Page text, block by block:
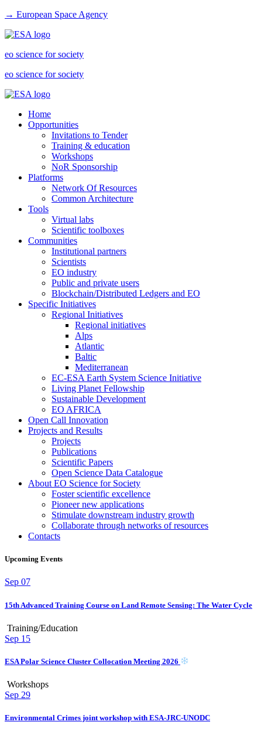
→ European Space Agency
eo science for society
eo science for society
Home
Opportunities
Invitations to Tender
Training & education
Workshops
NoR Sponsorship
Platforms
Network Of Resources
Common Architecture
Tools
Virtual labs
Scientific toolboxes
Communities
Institutional partners
Scientists
EO industry
Public and private users
Blockchain/Distributed Ledgers and EO
Specific Initiatives
Regional Initiatives
Regional initiatives
Alps
Atlantic
Baltic
Mediterranean
EC-ESA Earth System Science Initiative
Living Planet Fellowship
Sustainable Development
EO AFRICA
Open Call Innovation
Projects and Results
Projects
Publications
Scientific Papers
Open Science Data Catalogue
About EO Science for Society
Foster scientific excellence
Pioneer new applications
Stimulate downstream industry growth
Collaborate through networks of resources
Contacts
Upcoming Events
Sep 07
15th Advanced Training Course on Land Remote Sensing: The Water Cycle
Training/Education
Sep 15
ESA Polar Science Cluster Collocation Meeting 2026
Workshops
Sep 29
Environmental Crimes joint workshop with ESA-JRC-UNODC